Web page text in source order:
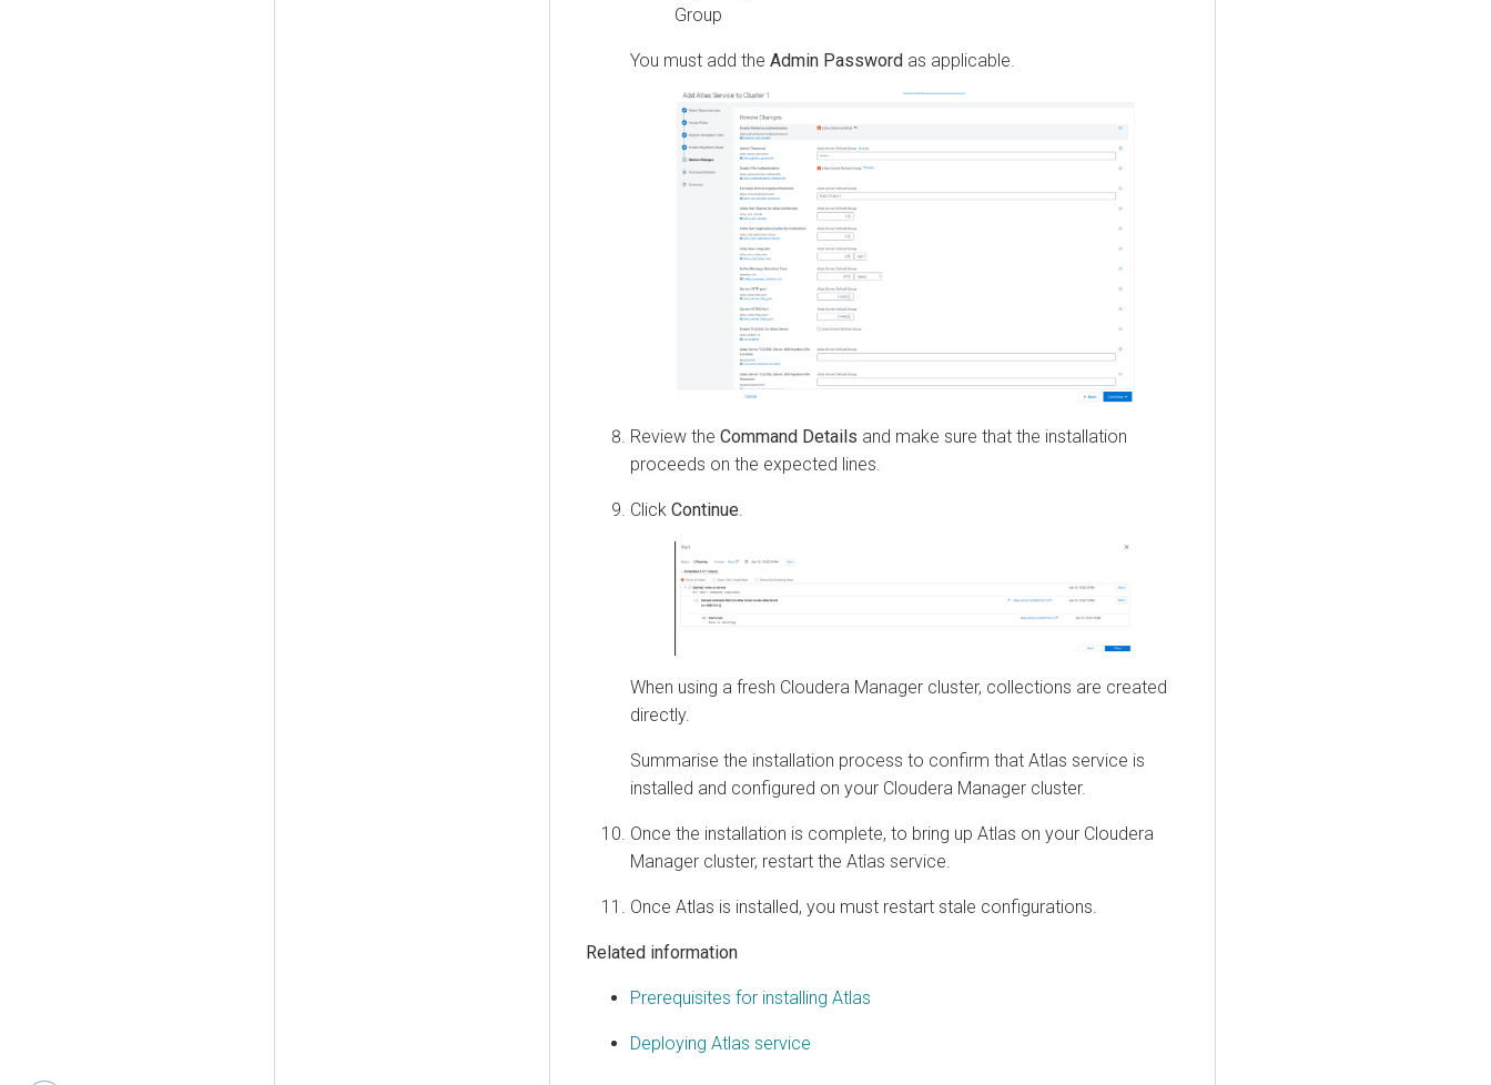
Group
You must add the Admin Password as applicable.
Review the Command Details and make sure that the installation
proceeds on the expected lines.
Click Continue.
When using a fresh Cloudera Manager cluster, collections are created
directly.
Summarise the installation process to confirm that Atlas service is
installed and configured on your Cloudera Manager cluster.
Once the installation is complete, to bring up Atlas on your Cloudera
Manager cluster, restart the Atlas service.
Once Atlas is installed, you must restart stale configurations.
Related information
Prerequisites for installing Atlas
Deploying Atlas service